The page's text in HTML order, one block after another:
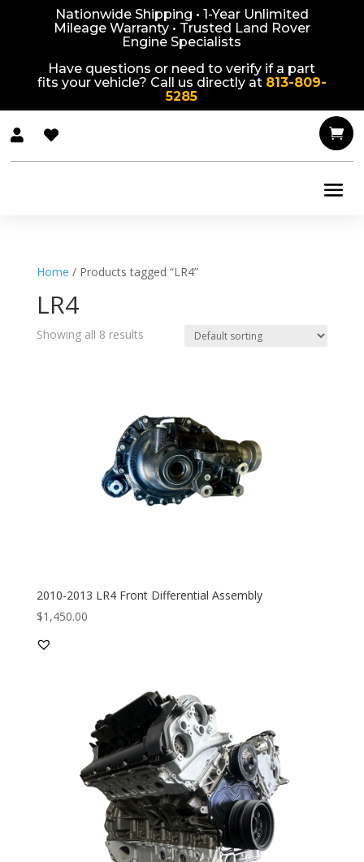
Nationwide Shipping • 1-Year Unlimited
Mileage Warranty • Trusted Land Rover
Engine Specialists
Have questions or need to verify if a part
fits your vehicle? Call us directly at 813-809-
5285
  
Home / Products tagged “LR4”
LR4
Showing all 8 results
2010-2013 LR4 Front Differential Assembly
$1,450.00